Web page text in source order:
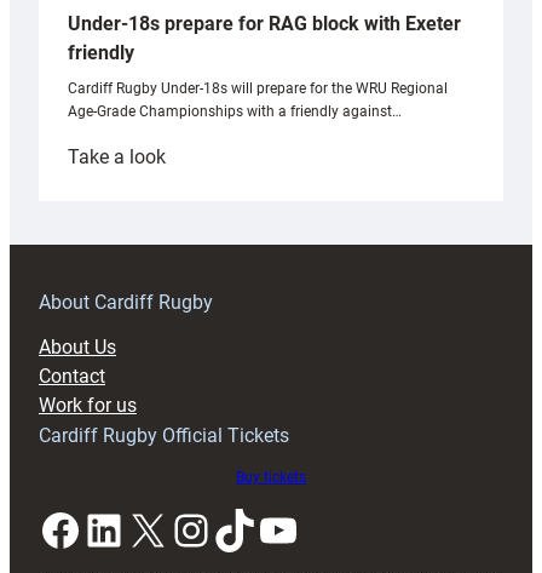
Under-18s prepare for RAG block with Exeter
friendly
Cardiff Rugby Under-18s will prepare for the WRU Regional
Age-Grade Championships with a friendly against…
Take a look:
prepare
RAG
About Cardiff Rugby
About Us
Contact
Work for us
Cardiff Rugby Official Tickets
Buy tickets
Facebook LinkedIn X InstagramTikTok YouTube